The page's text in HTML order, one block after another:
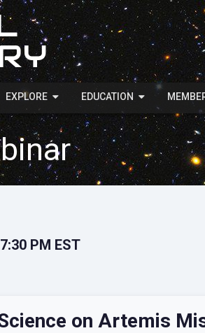
EXPLORE EDUCATION
PM EST
on Artemis